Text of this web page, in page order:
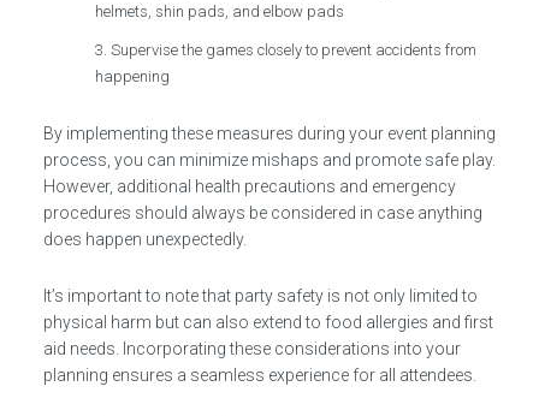
helmets, shin pads, and elbow pads
Supervise the games closely to prevent accidents from
happening
By implementing these measures during your event planning
process, you can minimize mishaps and promote safe play.
However, additional health precautions and emergency
procedures should always be considered in case anything
does happen unexpectedly.
It’s important to note that party safety is not only limited to
physical harm but can also extend to food allergies and first
aid needs. Incorporating these considerations into your
planning ensures a seamless experience for all attendees.